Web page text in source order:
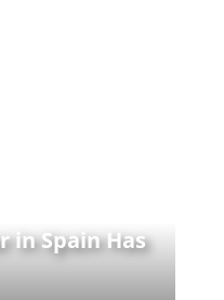
in Spain Has